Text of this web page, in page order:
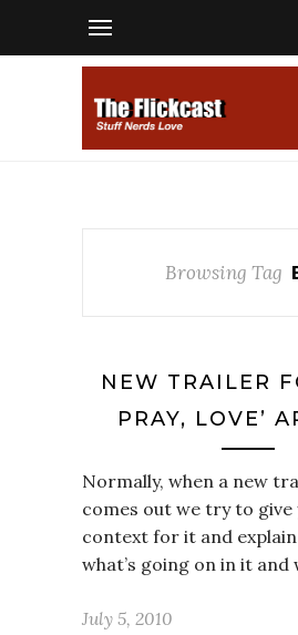
Browsing Tag
NEW TRAILER
PRAY, LOVE’
Normally, when a new
comes out we try to give
context for it and
what’s going on in it
July 5, 2010